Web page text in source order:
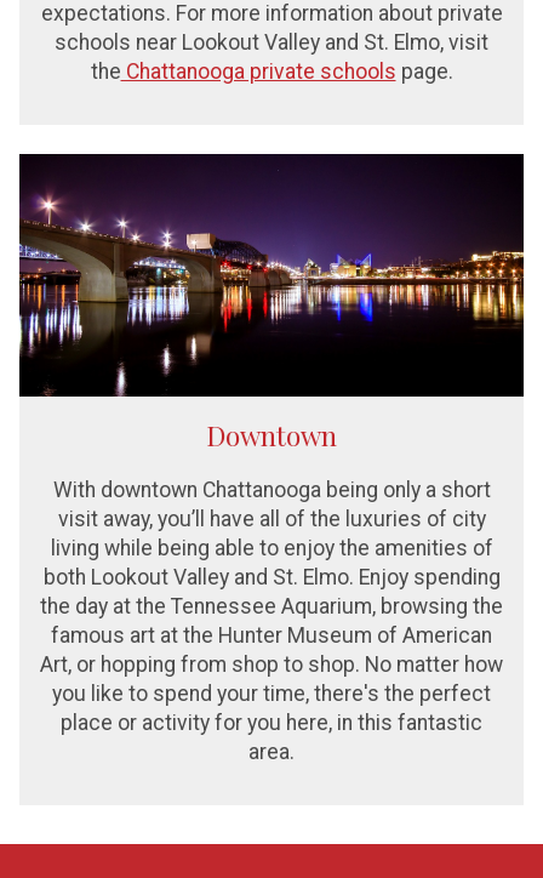
expectations. For more information about private
schools near Lookout Valley and St. Elmo, visit
the Chattanooga private schools page.
Downtown
With downtown Chattanooga being only a short
visit away, you’ll have all of the luxuries of city
living while being able to enjoy the amenities of
both Lookout Valley and St. Elmo. Enjoy spending
the day at the Tennessee Aquarium, browsing the
famous art at the Hunter Museum of American
Art, or hopping from shop to shop. No matter how
you like to spend your time, there's the perfect
place or activity for you here, in this fantastic
area.